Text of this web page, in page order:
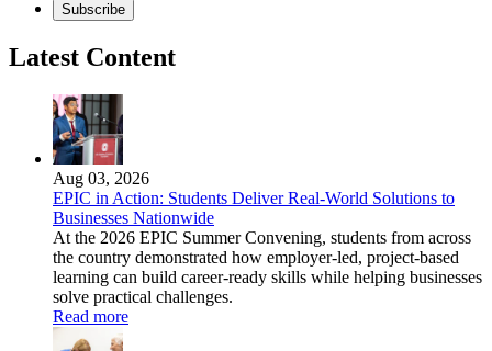
Subscribe
Latest Content
Aug 03, 2026
EPIC in Action: Students Deliver Real-World Solutions to
Businesses Nationwide
At the 2026 EPIC Summer Convening, students from across
the country demonstrated how employer-led, project-based
learning can build career-ready skills while helping businesses
solve practical challenges.
Read more